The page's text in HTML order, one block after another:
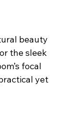
beauty
the sleek
focal
yet